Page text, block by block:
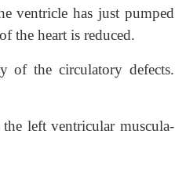
ventricle has just pumped
of the heart is reduced.
of the circulatory defects.
left ventricular muscula-